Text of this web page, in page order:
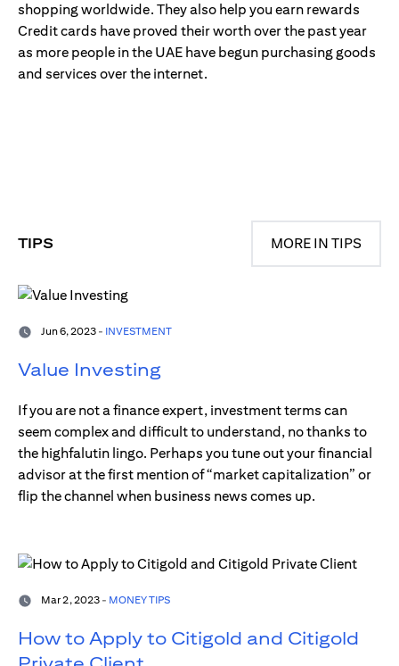
shopping worldwide. They also help you earn rewards
Credit cards have proved their worth over the past year
as more people in the UAE have begun purchasing goods
and services over the internet.
TIPS MORE IN TIPS
Jun 6, 2023 - INVESTMENT
Value Investing
If you are not a finance expert, investment terms can
seem complex and difficult to understand, no thanks to
the highfalutin lingo. Perhaps you tune out your financial
advisor at the first mention of “market capitalization” or
flip the channel when business news comes up.
Mar 2, 2023 - MONEY TIPS
How to Apply to Citigold and Citigold